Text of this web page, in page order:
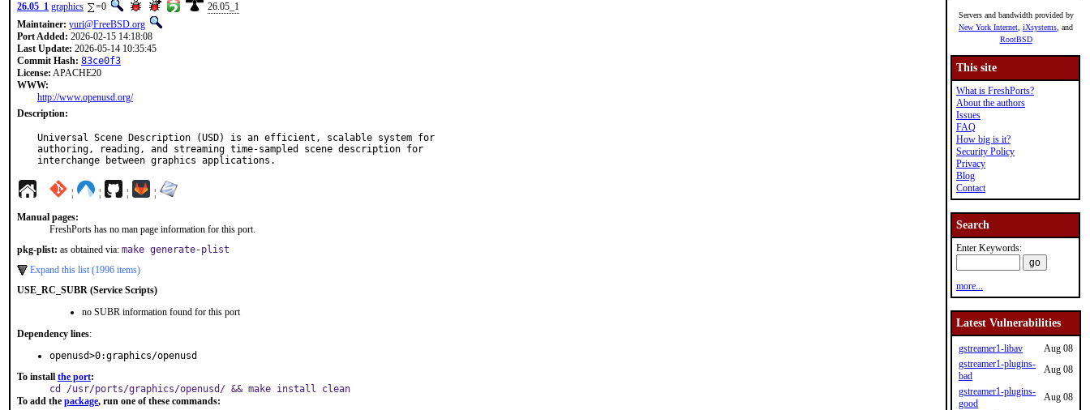
26.05_1 graphics =0
26.05_1
Maintainer: yuri@FreeBSD.org
Port Added: 2026-02-15 14:18:08
Last Update: 2026-05-14 10:35:45
Commit Hash: 83ce0f3
License: APACHE20
WWW:
http://www.openusd.org/
Description:
Universal Scene Description (USD) is an efficient, scalable system for
authoring, reading, and streaming time-sampled scene description for
interchange between graphics applications.
¦ ¦ ¦ ¦
Manual pages:
FreshPorts has no man page information for this port.
pkg-plist: as obtained via: make generate-plist
Expand this list (1996 items)
USE_RC_SUBR (Service Scripts)
no SUBR information found for this port
Dependency lines:
openusd>0:graphics/openusd
To install the port:
cd /usr/ports/graphics/openusd/ && make install clean
To add the package, run one of these commands:
Servers and bandwidth provided by
New York Internet iXsystems , and
RootBSD
This site
What is FreshPorts?
About the authors
Issues
FAQ
How big is it?
Security Policy
Privacy
Blog
Contact
Search
Enter Keywords:
more...
Latest Vulnerabilities
gstreamer1-libav
Aug 08
gstreamer1-plugins-
bad
Aug 08
gstreamer1-plugins-
good
Aug 08